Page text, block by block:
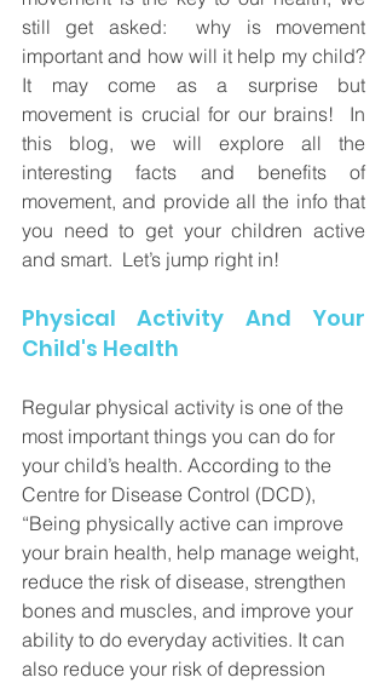
still get asked:  why is movement
important and how will it help my child?
It may come as a surprise but
movement is crucial for our brains!  In
this blog, we will explore all the
interesting facts and benefits of
movement, and provide all the info that
you need to get your children active
and smart.  Let’s jump right in!
Physical Activity And Your
Child's Health
Regular physical activity is one of the
most important things you can do for
your child’s health. According to the
Centre for Disease Control (DCD),
“Being physically active can improve
your brain health, help manage weight,
reduce the risk of disease, strengthen
bones and muscles, and improve your
ability to do everyday activities. It can
also reduce your risk of depression